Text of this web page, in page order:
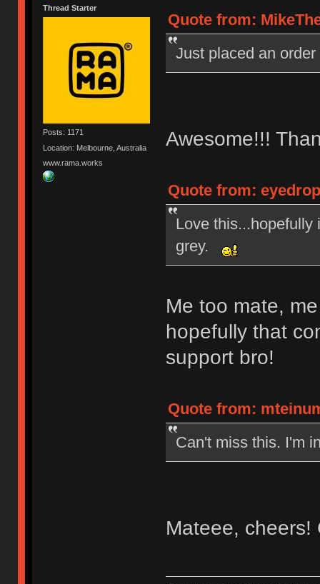
Thread Starter
Posts: 1171
Location: Melbourne, Australia
www.rama.works
Quote from:
Just placed an
Awesome!!!
Quote from:
Love
grey.
Me too mate,
hopefully that
support bro!
Quote from:
Can't miss this. I'm
Mateee, cheers!